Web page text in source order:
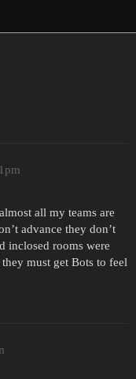
all my teams are
advance they don’t
inclosed rooms were
must get Bots to feel